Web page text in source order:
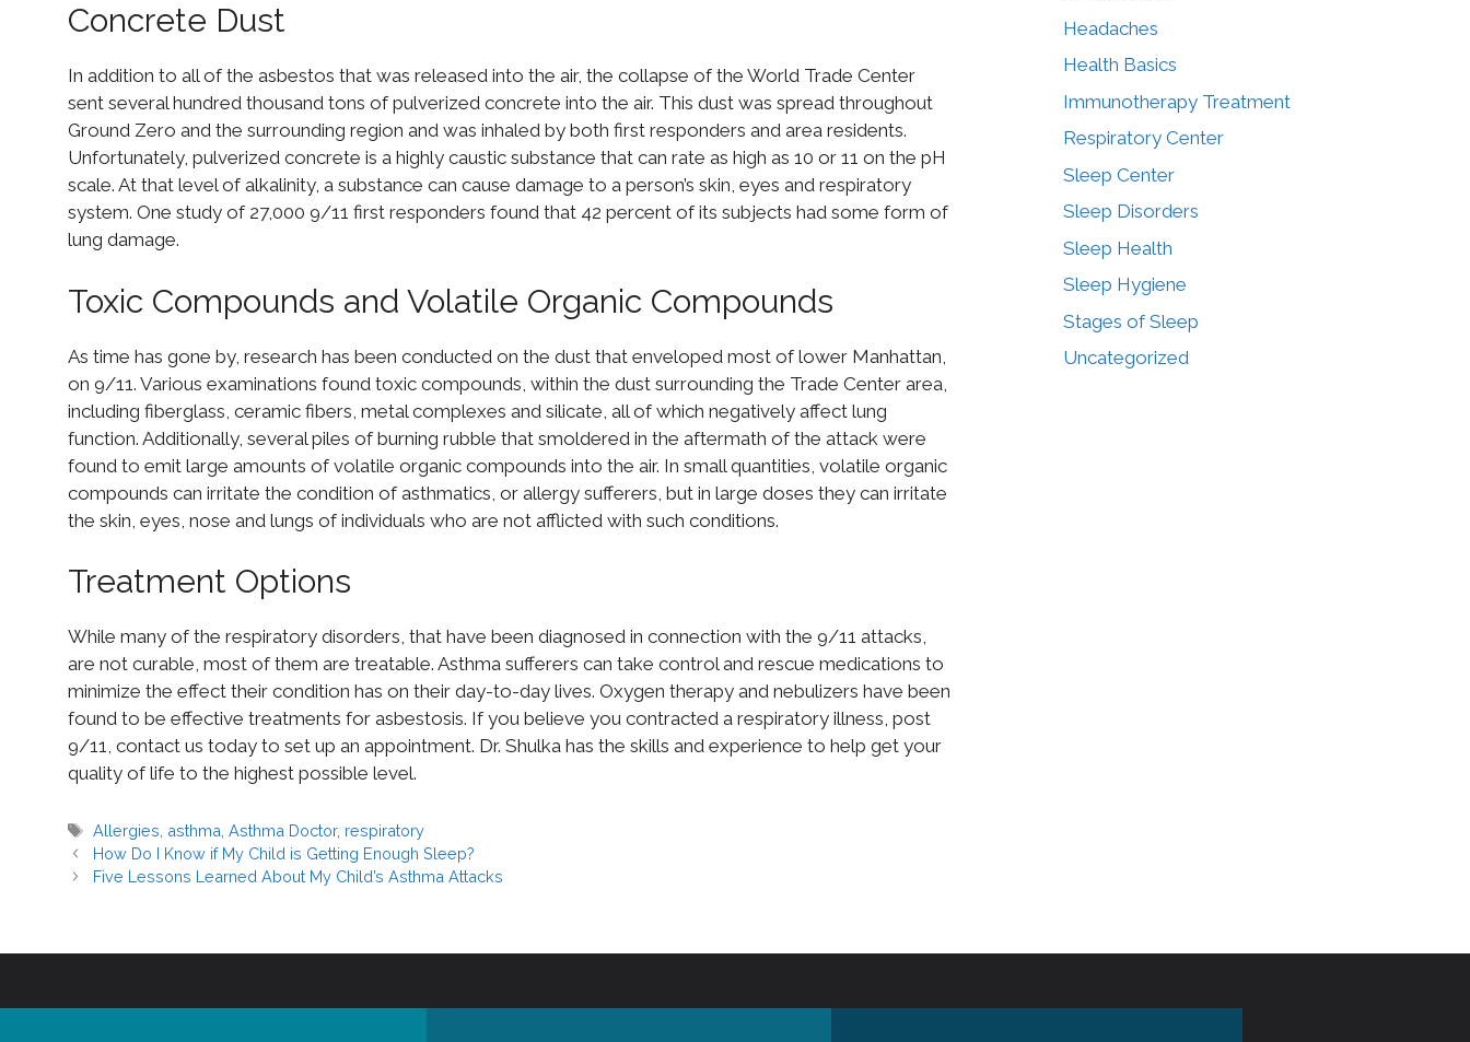
Concrete Dust
In addition to all of the asbestos that was released into the air, the collapse of the World Trade Center
sent several hundred thousand tons of pulverized concrete into the air. This dust was spread throughout
Ground Zero and the surrounding region and was inhaled by both first responders and area residents.
Unfortunately, pulverized concrete is a highly caustic substance that can rate as high as 10 or 11 on the pH
scale. At that level of alkalinity, a substance can cause damage to a person’s skin, eyes and respiratory
system. One study of 27,000 9/11 first responders found that 42 percent of its subjects had some form of
lung damage.
Toxic Compounds and Volatile Organic Compounds
As time has gone by, research has been conducted on the dust that enveloped most of lower Manhattan,
on 9/11. Various examinations found toxic compounds, within the dust surrounding the Trade Center area,
including fiberglass, ceramic fibers, metal complexes and silicate, all of which negatively affect lung
function. Additionally, several piles of burning rubble that smoldered in the aftermath of the attack were
found to emit large amounts of volatile organic compounds into the air. In small quantities, volatile organic
compounds can irritate the condition of asthmatics, or allergy sufferers, but in large doses they can irritate
the skin, eyes, nose and lungs of individuals who are not afflicted with such conditions.
Treatment Options
While many of the respiratory disorders, that have been diagnosed in connection with the 9/11 attacks,
are not curable, most of them are treatable. Asthma sufferers can take control and rescue medications to
minimize the effect their condition has on their day-to-day lives. Oxygen therapy and nebulizers have been
found to be effective treatments for asbestosis. If you believe you contracted a respiratory illness, post
9/11, contact us today to set up an appointment. Dr. Shulka has the skills and experience to help get your
quality of life to the highest possible level.
Allergies asthma ,Asthma Doctor, respiratory
How Do I Know if My Child is Getting Enough Sleep?
Five Lessons Learned About My Child’s Asthma Attacks
Headaches
Health Basics
Immunotherapy Treatment
Respiratory Center
Sleep Center
Sleep Disorders
Sleep Health
Sleep Hygiene
Stages of Sleep
Uncategorized